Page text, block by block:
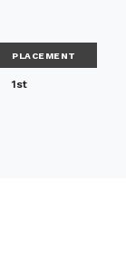
PLACEMENT
1st